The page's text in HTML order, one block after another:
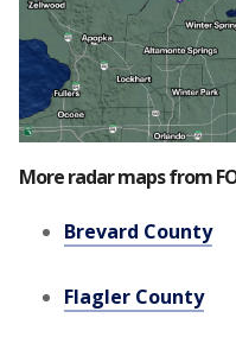
More radar maps from
Brevard County
Flagler County